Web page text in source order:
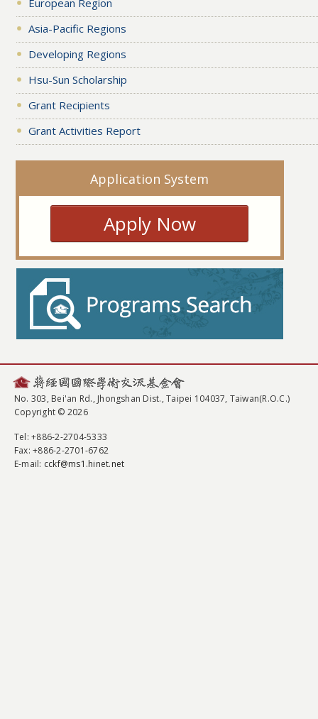
Asia-Pacific Regions
Developing Regions
Hsu-Sun Scholarship
Grant Recipients
Grant Activities Report
Application System
Apply Now
No. 303, Bei'an Rd., Jhongshan Dist., Taipei 104037, Taiwan(R.O.C.)
Copyright © 2026
Tel: +886-2-2704-5333
Fax: +886-2-2701-6762
E-mail: cckf@ms1.hinet.net